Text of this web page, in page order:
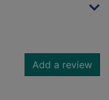
Add a review